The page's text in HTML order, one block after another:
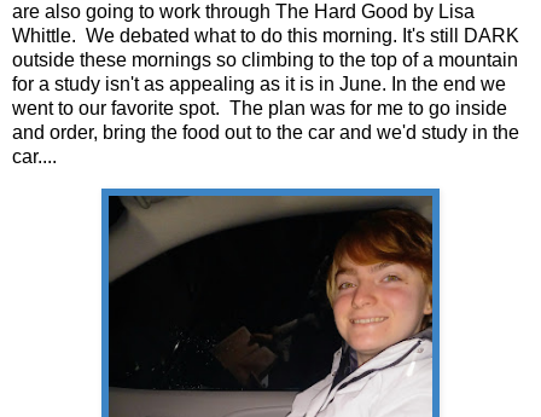
are also going to work through The Hard Good by Lisa
Whittle. We debated what to do this morning. It's still DARK
outside these mornings so climbing to the top of a mountain
for a study isn't as appealing as it is in June. In the end we
went to our favorite spot. The plan was for me to go inside
and order, bring the food out to the car and we'd study in the
car....